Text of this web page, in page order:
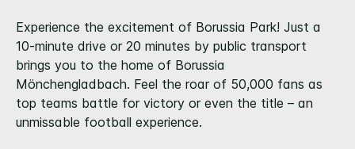
Experience the excitement of Borussia Park! Just a
10-minute drive or 20 minutes by public transport
brings you to the home of Borussia
Mönchengladbach. Feel the roar of 50,000 fans as
top teams battle for victory or even the title – an
unmissable football experience.